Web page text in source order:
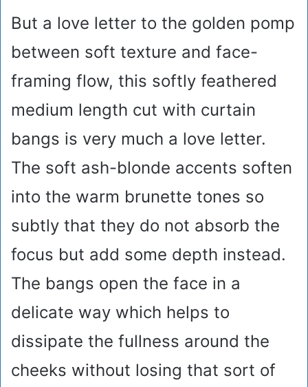
But a love letter to the golden pomp
between soft texture and face-
framing flow, this softly feathered
medium length cut with curtain
bangs is very much a love letter.
The soft ash-blonde accents soften
into the warm brunette tones so
subtly that they do not absorb the
focus but add some depth instead.
The bangs open the face in a
delicate way which helps to
dissipate the fullness around the
cheeks without losing that sort of